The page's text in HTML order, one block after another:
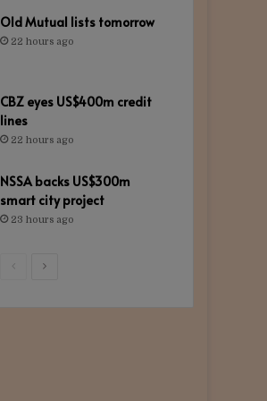
Old Mutual lists tomorrow
22 hours ago
CBZ eyes US$400m credit
lines
22 hours ago
NSSA backs US$300m
smart city project
23 hours ago
PreviousNext